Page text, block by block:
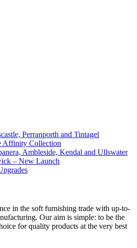
Perranporth and Tintagel
Affinity Collection
Ambleside, Kendal and Ullswater
– New Launch
in the soft furnishing trade with up-to-
Our aim is simple: to be the
for quality products at the very best